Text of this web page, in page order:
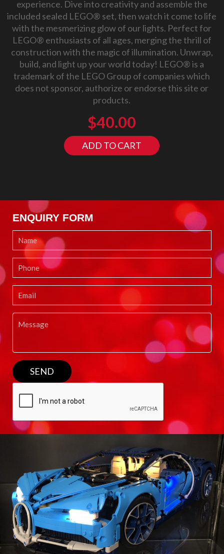
experience. Dive into creativity and assemble the
included sealed LEGO® set, then watch it come to life
with the mesmerizing glow of our lights. Perfect for
LEGO® enthusiasts of all ages, merging the thrill of
construction with the magic of illumination. Unwrap,
build, and light up your world today! LEGO® is a
trademark of the LEGO Group of companies which
does not sponsor, authorize or endorse this site or
products.
$40.00
ADD TO CART
ENQUIRY FORM